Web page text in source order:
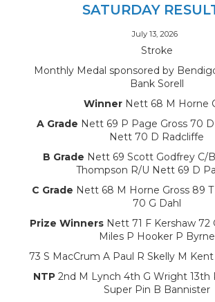
SATURDAY
July 13, 2026
Stroke
Monthly Medal sponsored by
Bank Sorell
Winner Nett 68 M Horne
A Grade Nett 69 P Page Gross 70
Nett 70 D Radcliffe
B Grade Nett 69 Scott Godfrey C/
Thompson R/U Nett 69 D
C Grade Nett 68 M Horne Gross 89
70 G Dahl
Prize Winners Nett 71 F Kershaw 72
Miles P Hooker P Byrne
73 S MacCrum A Paul R Skelly M
NTP2nd M Lynch 4th G Wright 13th
Super Pin B Bannister